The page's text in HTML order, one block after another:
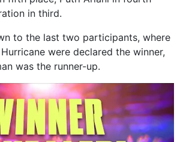
in third.
to the last two participants, where
were declared the winner,
was the runner-up.